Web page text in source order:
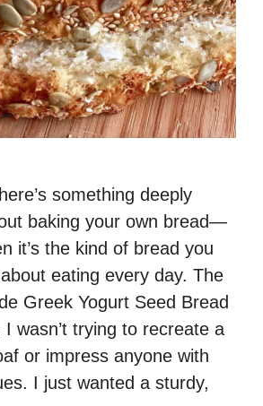
something deeply
baking your own bread—
it’s the kind of bread you
eating every day. The
Greek Yogurt Seed Bread
wasn’t trying to recreate a
or impress anyone with
I just wanted a sturdy,